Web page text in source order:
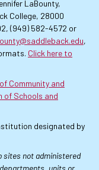
LaBounty,
College, 28000
(949) 582-4572 or
,
Click here to
Community and
of Schools and
designated by
sites not administered